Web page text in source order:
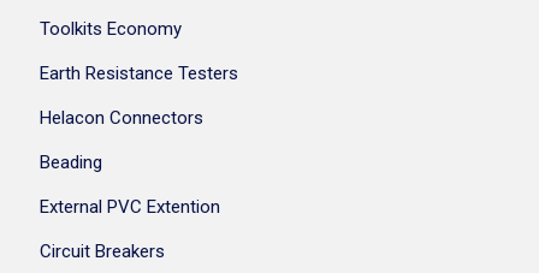
Toolkits Economy
Earth Resistance Testers
Helacon Connectors
Beading
External PVC Extention
Circuit Breakers